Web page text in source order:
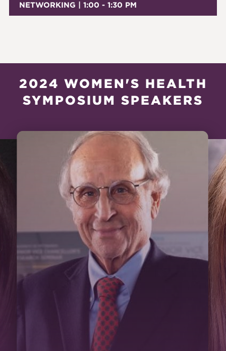
NETWORKING | 1:00 - 1:30 PM
2024 WOMEN'S HEALTH
SYMPOSIUM SPEAKERS